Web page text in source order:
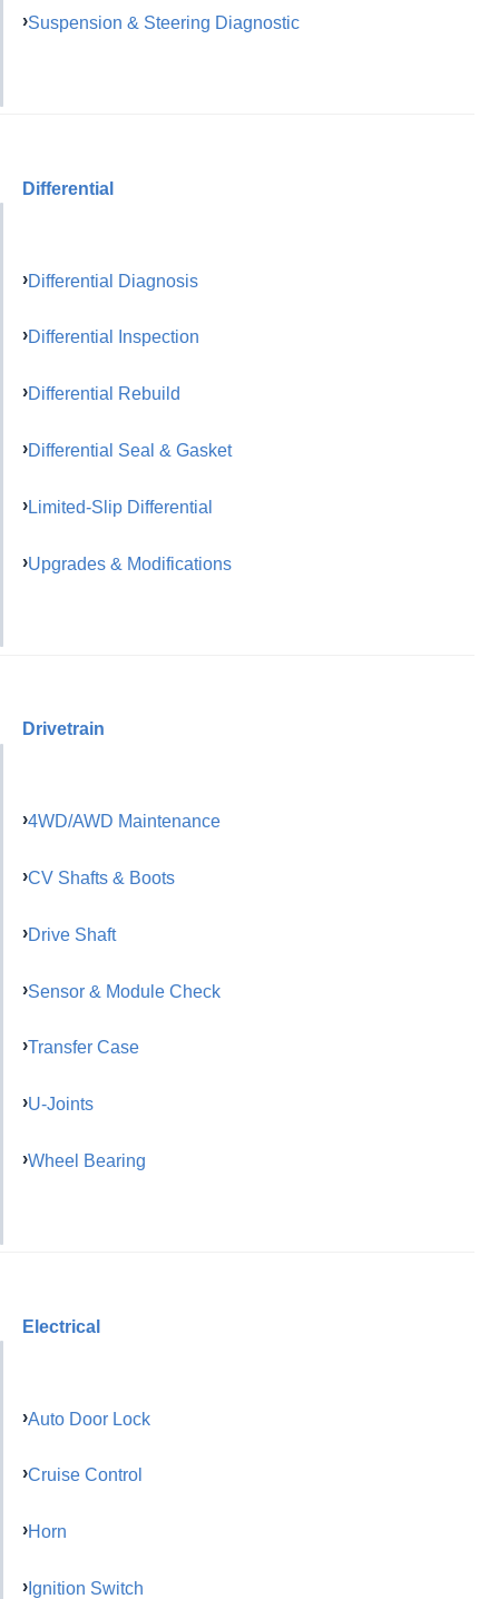
Suspension & Steering Diagnostic
Differential
Differential Diagnosis
Differential Inspection
Differential Rebuild
Differential Seal & Gasket
Limited-Slip Differential
Upgrades & Modifications
Drivetrain
4WD/AWD Maintenance
CV Shafts & Boots
Drive Shaft
Sensor & Module Check
Transfer Case
U-Joints
Wheel Bearing
Electrical
Auto Door Lock
Cruise Control
Horn
Ignition Switch